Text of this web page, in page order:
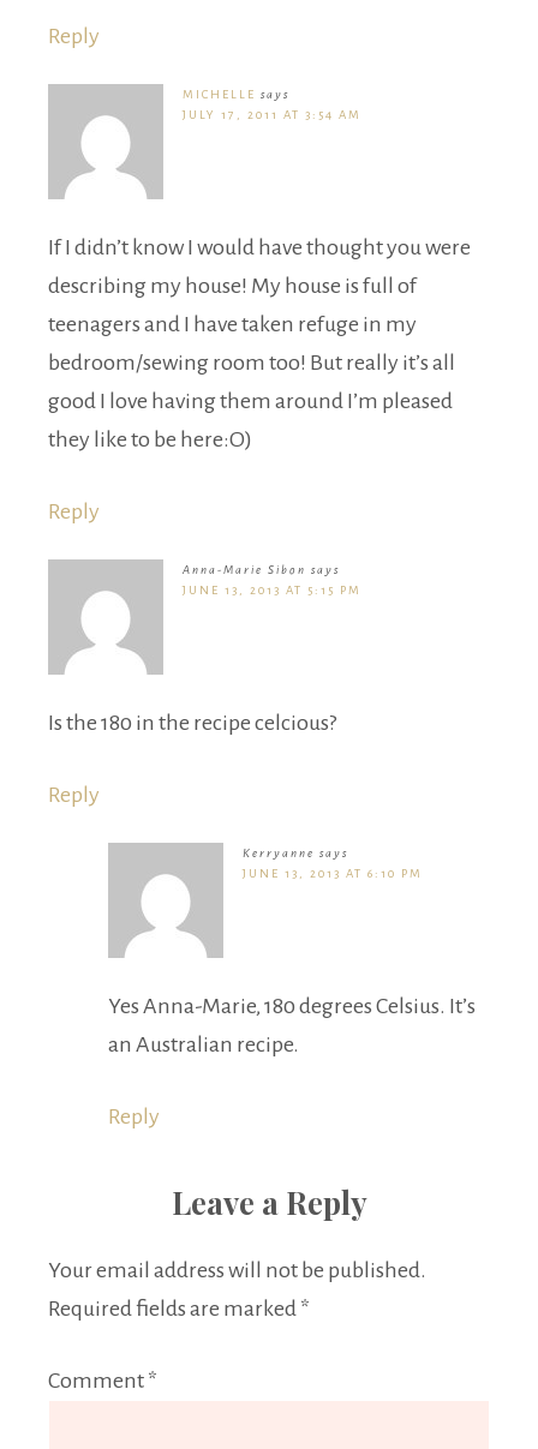
Reply
MICHELLE says
JULY 17, 2011 AT 3:54 AM
If I didn’t know I would have thought you were
describing my house! My house is full of
teenagers and I have taken refuge in my
bedroom/sewing room too! But really it’s all
good I love having them around I’m pleased
they like to be here:O)
Reply
Anna-Marie Sibon says
JUNE 13, 2013 AT 5:15 PM
Is the 180 in the recipe celcious?
Reply
Kerryanne says
JUNE 13, 2013 AT 6:10 PM
Yes Anna-Marie, 180 degrees Celsius. It’s
an Australian recipe.
Reply
Leave a Reply
Your email address will not be published.
Required fields are marked *
Comment *